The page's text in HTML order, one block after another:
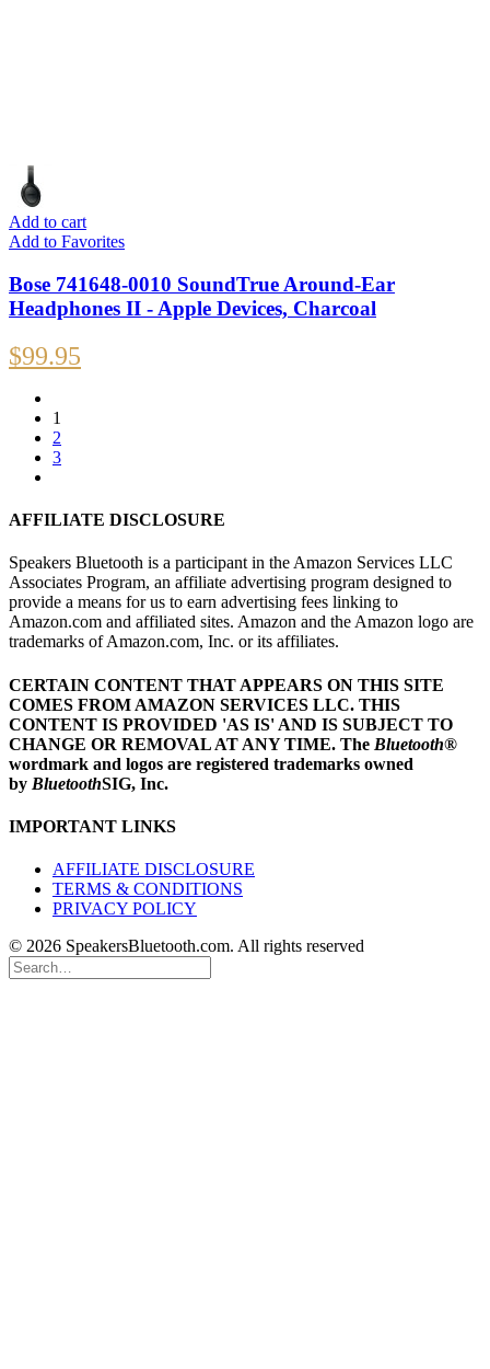
Add to cart
Add to Favorites
Bose 741648-0010 SoundTrue Around-Ear
Headphones II - Apple Devices, Charcoal
$99.95
1
2
3
AFFILIATE DISCLOSURE
Speakers Bluetooth is a participant in the Amazon Services LLC
Associates Program, an affiliate advertising program designed to
provide a means for us to earn advertising fees linking to
Amazon.com and affiliated sites. Amazon and the Amazon logo are
trademarks of Amazon.com, Inc. or its affiliates.
CERTAIN CONTENT THAT APPEARS ON THIS SITE
COMES FROM AMAZON SERVICES LLC. THIS
CONTENT IS PROVIDED 'AS IS' AND IS SUBJECT TO
CHANGE OR REMOVAL AT ANY TIME. The Bluetooth®
wordmark and logos are registered trademarks owned
by BluetoothSIG, Inc.
IMPORTANT LINKS
AFFILIATE DISCLOSURE
TERMS & CONDITIONS
PRIVACY POLICY
© 2026 SpeakersBluetooth.com. All rights reserved